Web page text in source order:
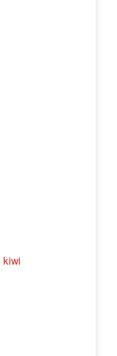
kiwi